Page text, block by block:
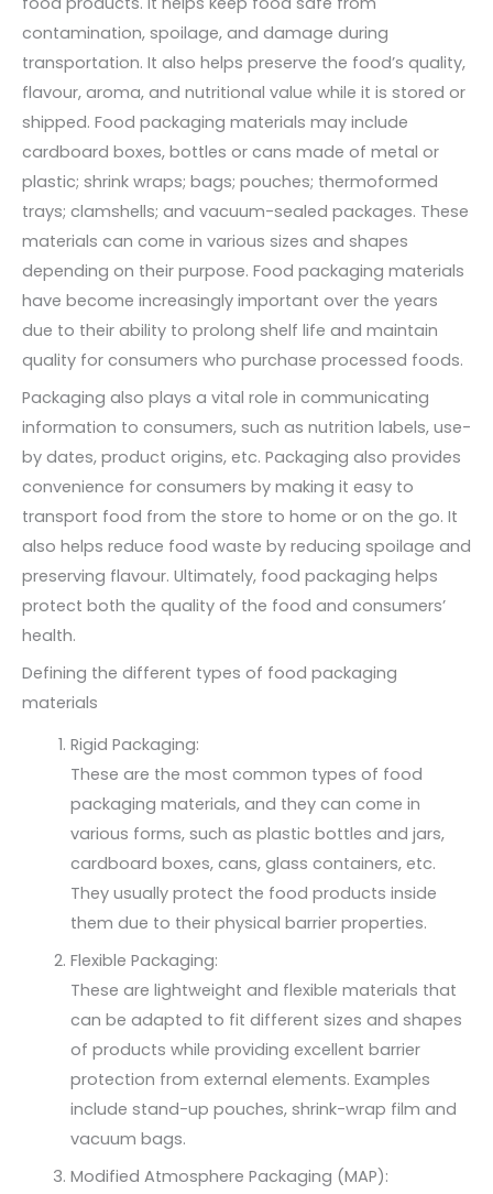
contamination, spoilage, and damage during
transportation. It also helps preserve the food’s quality,
flavour, aroma, and nutritional value while it is stored or
shipped. Food packaging materials may include
cardboard boxes, bottles or cans made of metal or
plastic; shrink wraps; bags; pouches; thermoformed
trays; clamshells; and vacuum-sealed packages. These
materials can come in various sizes and shapes
depending on their purpose. Food packaging materials
have become increasingly important over the years
due to their ability to prolong shelf life and maintain
quality for consumers who purchase processed foods.
Packaging also plays a vital role in communicating
information to consumers, such as nutrition labels, use-
by dates, product origins, etc. Packaging also provides
convenience for consumers by making it easy to
transport food from the store to home or on the go. It
also helps reduce food waste by reducing spoilage and
preserving flavour. Ultimately, food packaging helps
protect both the quality of the food and consumers’
health.
Defining the different types of food packaging
materials
Rigid Packaging:
These are the most common types of food
packaging materials, and they can come in
various forms, such as plastic bottles and jars,
cardboard boxes, cans, glass containers, etc.
They usually protect the food products inside
them due to their physical barrier properties.
Flexible Packaging:
These are lightweight and flexible materials that
can be adapted to fit different sizes and shapes
of products while providing excellent barrier
protection from external elements. Examples
include stand-up pouches, shrink-wrap film and
vacuum bags.
Modified Atmosphere Packaging (MAP):